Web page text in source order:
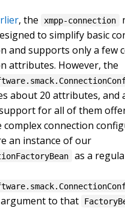
, the xmpp-connection
to simplify basic
and supports only a few
attributes. However, the
about 20 attributes, and
for all of them
complex connection
an instance of our
as a
to that